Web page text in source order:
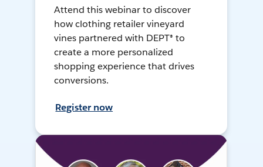
Attend this webinar to discover
how clothing retailer vineyard
vines partnered with DEPT® to
create a more personalized
shopping experience that drives
conversions.
Register now